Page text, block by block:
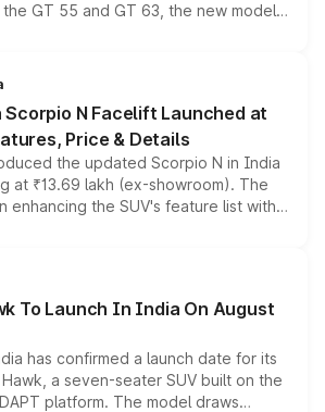
GT 55 and GT 63, the new model
all-wheel drive, a high-performance
point into the brand's latest
sedan range.
N Facelift Launched at
Price & Details
the updated Scorpio N in India
at ₹13.69 lakh (ex-showroom). The
enhancing the SUV's feature list with a
larger digital displays, Level 2 ADAS
options without any mechanical
To Launch In India On August
has confirmed a launch date for its
a seven-seater SUV built on the
platform. The model draws